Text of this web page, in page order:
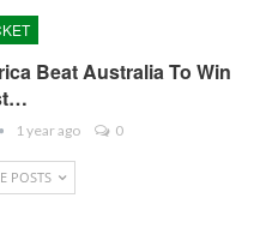
Beat Australia To Win
1 year ago 0
POSTS